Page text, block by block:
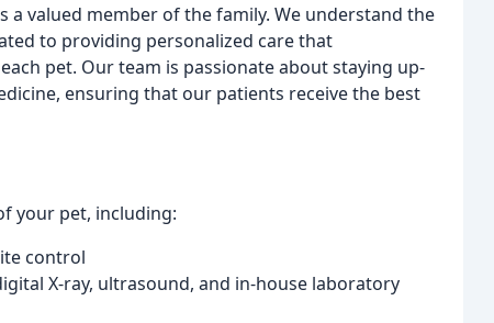
a valued member of the family. We understand the
to providing personalized care that
pet. Our team is passionate about staying up-
ensuring that our patients receive the best
your pet, including:
control
X-ray, ultrasound, and in-house laboratory